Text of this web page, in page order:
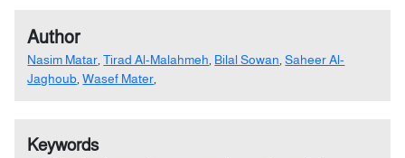
Author
Nasim Matar ,Tirad Al-Malahmeh Bilal Sowan ,Saheer Al-
Jaghoub ,Wasef Mater
Keywords